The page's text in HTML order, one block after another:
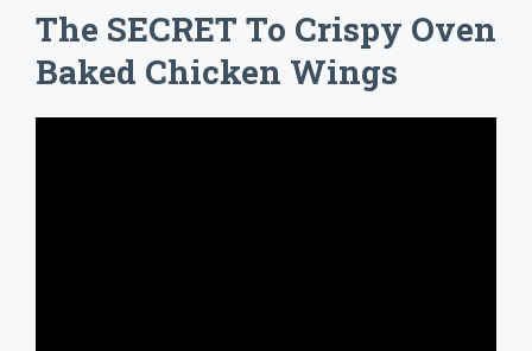
The SECRET To Crispy Oven
Baked Chicken Wings